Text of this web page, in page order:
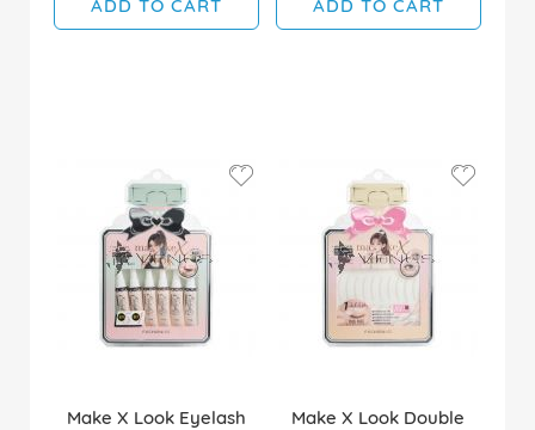
ADD TO CART ADD TO CART
Make X Look Eyelash
Make X Look Double